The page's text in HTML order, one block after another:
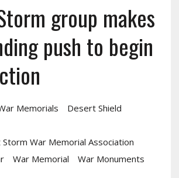
group makes
push to begin
Memorials
Desert Shield
War Memorial Association
War Memorial War Monuments